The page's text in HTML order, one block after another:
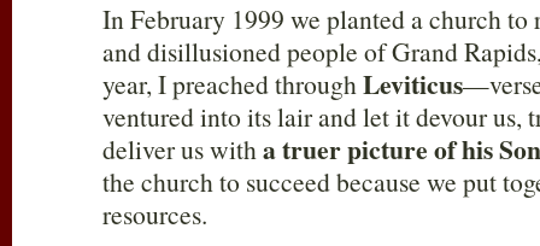
In February 1999 we planted a church to
and disillusioned people of Grand
year, I preached throughLeviticus
ventured into its lair and let it devour us,
deliver us witha truer picture of his Son
the church to succeed because we put
resources.